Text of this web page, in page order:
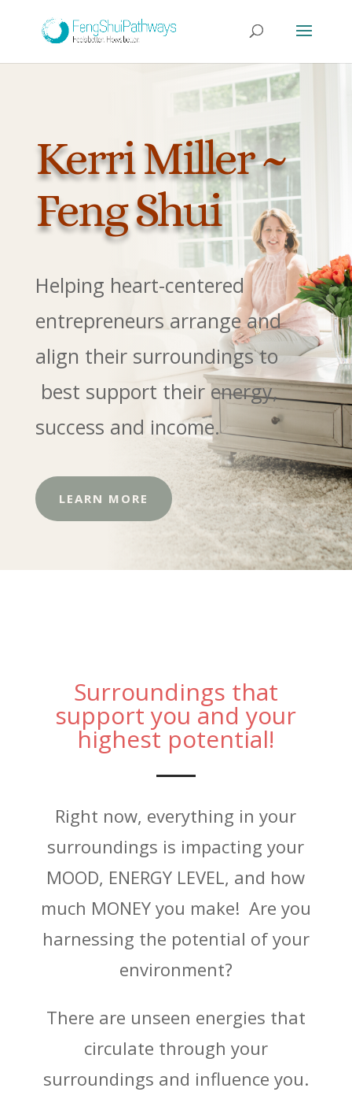
Kerri Miller ~
Feng Shui
Helping heart-centered
entrepreneurs arrange and
align their surroundings to
best support their energy,
success and income.
LEARN MORE
Surroundings that
support you and your
highest potential!
Right now, everything in your
surroundings is impacting your
MOOD, ENERGY LEVEL, and how
much MONEY you make! Are you
harnessing the potential of your
environment?
There are unseen energies that
circulate through your
surroundings and influence you.